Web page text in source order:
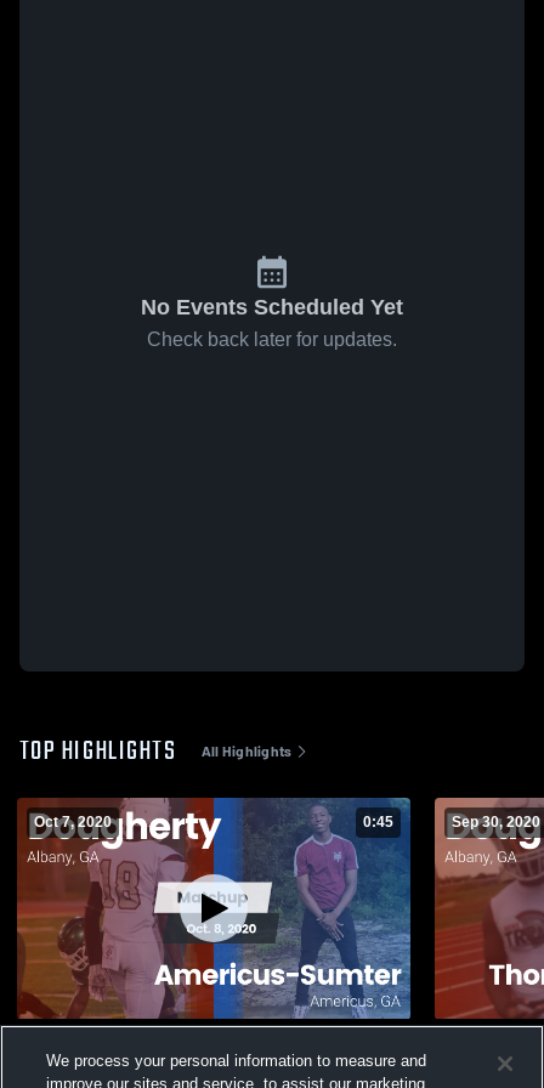
No Events Scheduled Yet
Check back later for updates.
TOP HIGHLIGHTS All Highlights
Oct 7, 2020 0:45
2020
Sep 30, 2020
Central
We process your personal information to measure and
improve our sites and service, to assist our marketing